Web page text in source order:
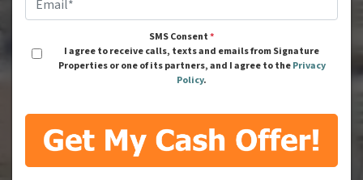
SMS Consent*
I agree to receive calls, texts and emails from Signature
Properties or one of its partners, and I agree to thePrivacy
Policy.